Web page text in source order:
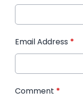
Email Address *
Comment *